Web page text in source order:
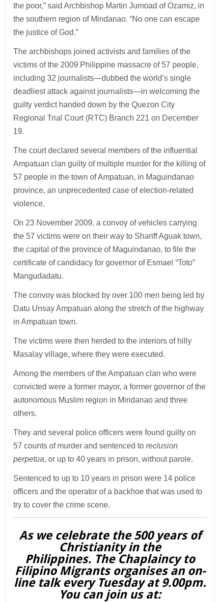
the poor,” said Archbishop Martin Jumoad of Ozamiz, in
the southern region of Mindanao. “No one can escape
the justice of God.”
The archbishops joined activists and families of the
victims of the 2009 Philippine massacre of 57 people,
including 32 journalists—dubbed the world’s single
deadliest attack against journalists—in welcoming the
guilty verdict handed down by the Quezon City
Regional Trial Court (RTC) Branch 221 on December
19.
The court declared several members of the influential
Ampatuan clan guilty of multiple murder for the killing of
57 people in the town of Ampatuan, in Maguindanao
province, an unprecedented case of election-related
violence.
On 23 November 2009, a convoy of vehicles carrying
the 57 victims were on their way to Shariff Aguak town,
the capital of the province of Maguindanao, to file the
certificate of candidacy for governor of Esmael “Toto”
Mangudadatu.
The convoy was blocked by over 100 men being led by
Datu Unsay Ampatuan along the stretch of the highway
in Ampatuan town.
The victims were then herded to the interiors of hilly
Masalay village, where they were executed.
Among the members of the Ampatuan clan who were
convicted were a former mayor, a former governor of the
autonomous Muslim region in Mindanao and three
others.
They and several police officers were found guilty on
57 counts of murder and sentenced toreclusion
perpetua, or up to 40 years in prison, without parole.
Sentenced to up to 10 years in prison were 14 police
officers and the operator of a backhoe that was used to
try to cover the crime scene.
As we celebrate the 500 years of
Christianity in the
Philippines. The Chaplaincy to
Filipino Migrants organises an on-
line talk every Tuesday at 9.00pm.
You can join us at: